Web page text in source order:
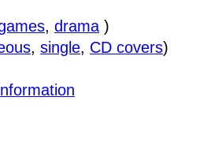
, drama )
, single, CD covers)